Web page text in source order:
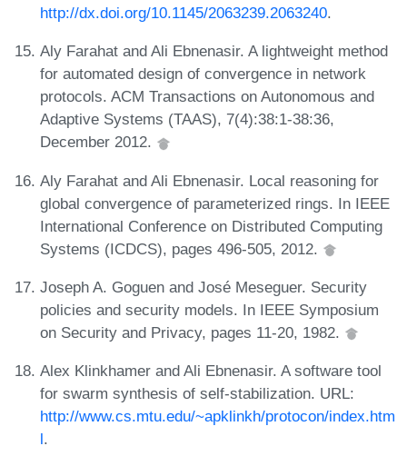
http://dx.doi.org/10.1145/2063239.2063240.
Aly Farahat and Ali Ebnenasir. A lightweight method
for automated design of convergence in network
protocols. ACM Transactions on Autonomous and
Adaptive Systems (TAAS), 7(4):38:1-38:36,
December 2012.
Aly Farahat and Ali Ebnenasir. Local reasoning for
global convergence of parameterized rings. In IEEE
International Conference on Distributed Computing
Systems (ICDCS), pages 496-505, 2012.
Joseph A. Goguen and José Meseguer. Security
policies and security models. In IEEE Symposium
on Security and Privacy, pages 11-20, 1982.
Alex Klinkhamer and Ali Ebnenasir. A software tool
for swarm synthesis of self-stabilization. URL:
http://www.cs.mtu.edu/~apklinkh/protocon/index.htm
l.